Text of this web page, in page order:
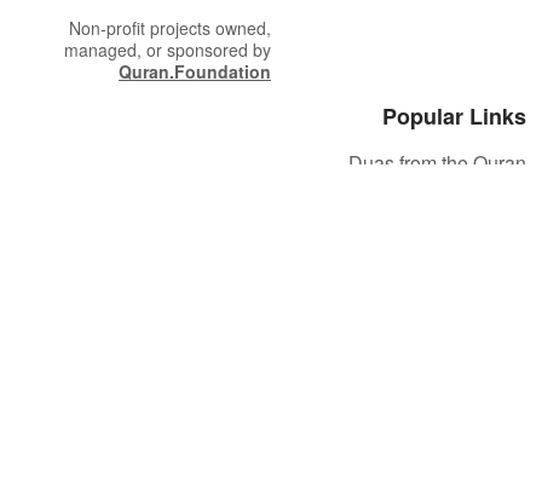
Non-profit projects owned,
managed, or sponsored by
Quran.Foundation
Popular Links
Duas from the Quran